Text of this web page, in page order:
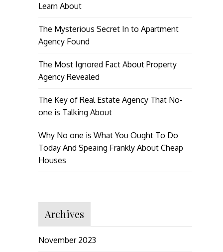
Learn About
The Mysterious Secret In to Apartment
Agency Found
The Most Ignored Fact About Property
Agency Revealed
The Key of Real Estate Agency That No-
one is Talking About
Why No one is What You Ought To Do
Today And Speaing Frankly About Cheap
Houses
Archives
November 2023